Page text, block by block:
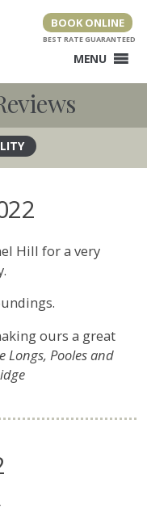
BOOK ONLINE
MENU
Hill for a very
ours a great
Longs, Pooles and